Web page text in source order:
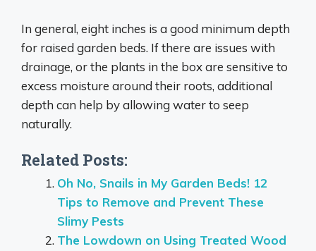
In general, eight inches is a good minimum depth
for raised garden beds. If there are issues with
drainage, or the plants in the box are sensitive to
excess moisture around their roots, additional
depth can help by allowing water to seep
naturally.
Related Posts:
Oh No, Snails in My Garden Beds! 12
Tips to Remove and Prevent These
Slimy Pests
The Lowdown on Using Treated Wood